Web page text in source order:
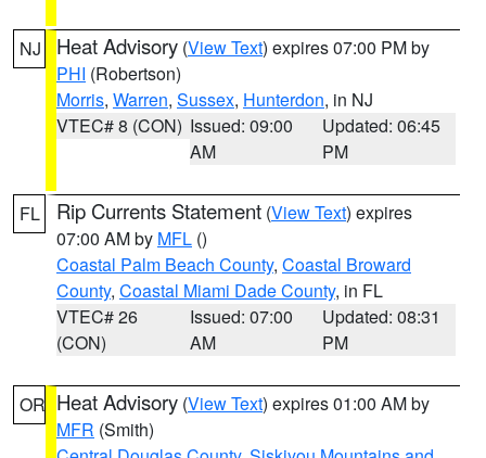
NJ Heat Advisory (View Text) expires 07:00 PM by
PHI (Robertson)
Morris, Warren, Sussex, Hunterdon, in NJ
VTEC# 8 (CON) Issued: 09:00
AM
Updated: 06:45
PM
FL Rip Currents Statement (View Text) expires
07:00 AM by MFL ()
Coastal Palm Beach County, Coastal Broward
County, Coastal Miami Dade County, in FL
VTEC# 26
(CON)
Issued: 07:00
AM
Updated: 08:31
PM
OR Heat Advisory (View Text) expires 01:00 AM by
MFR (Smith)